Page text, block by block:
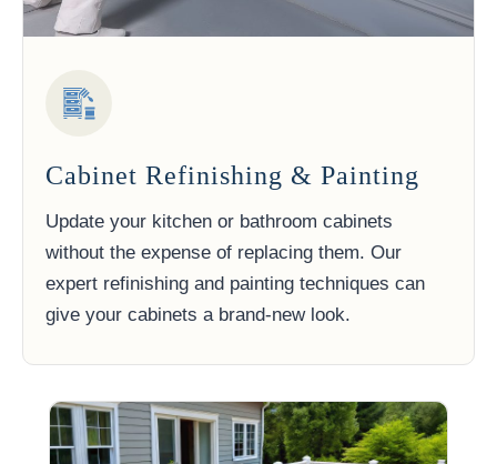
Cabinet Refinishing & Painting
Update your kitchen or bathroom cabinets
without the expense of replacing them. Our
expert refinishing and painting techniques can
give your cabinets a brand-new look.